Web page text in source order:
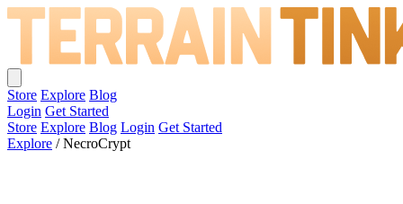
Store Explore Blog
Login Get Started
Store Explore Blog Login Get Started
Explore / NecroCrypt